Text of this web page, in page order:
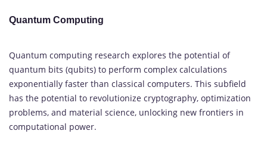
Quantum Computing
Quantum computing research explores the potential of
quantum bits (qubits) to perform complex calculations
exponentially faster than classical computers. This subfield
has the potential to revolutionize cryptography, optimization
problems, and material science, unlocking new frontiers in
computational power.